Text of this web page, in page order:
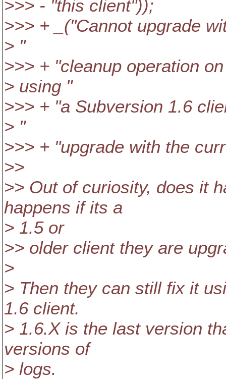
>>> - "this client"));
>>> + _("Cannot upgrade
> "
>>> + "cleanup operation
> using "
>>> + "a Subversion 1.6
> "
>>> + "upgrade with the
>>
>> Out of curiosity, does it
happens if its a
> 1.5 or
>> older client they are
>
> Then they can still fix it
1.6 client.
> 1.6.X is the last version
versions of
> logs.